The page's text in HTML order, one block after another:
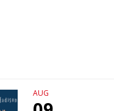
AUG